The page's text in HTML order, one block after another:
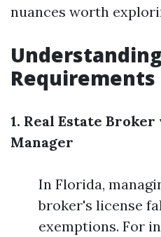
nuances worth
Requirements
1. Real Estate
Manager
In Florida,
broker's license
exemptions. For